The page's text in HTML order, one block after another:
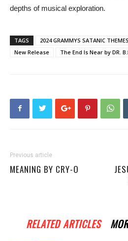
depths of musical exploration.
TAGS 2024 GRAMMYS SATANIC THEMES
New Release
The End Is Near by DR.
Previous article
MEANING BY CRY-O
RELATED ARTICLES